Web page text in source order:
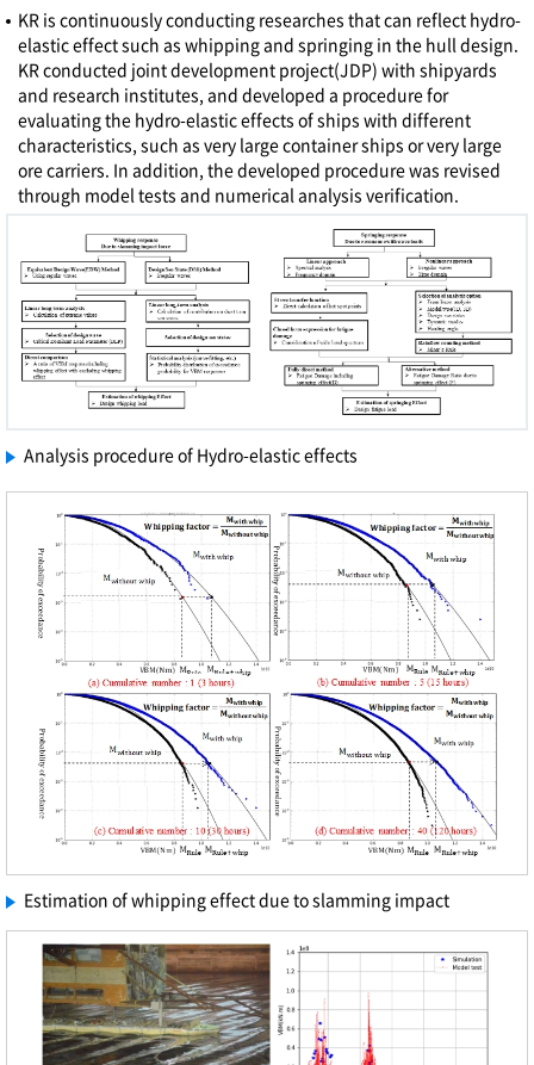
KR is continuously conducting researches that can reflect hydro-
elastic effect such as whipping and springing in the hull design.
KR conducted joint development project(JDP) with shipyards
and research institutes, and developed a procedure for
evaluating the hydro-elastic effects of ships with different
characteristics, such as very large container ships or very large
ore carriers. In addition, the developed procedure was revised
through model tests and numerical analysis verification.
Analysis procedure of Hydro-elastic effects
Estimation of whipping effect due to slamming impact